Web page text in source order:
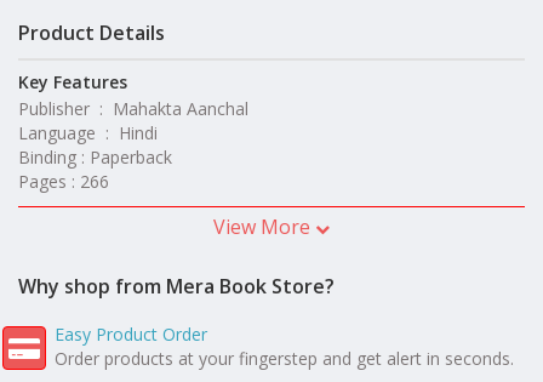
Product Details
Key Features
Publisher ‏ : ‎ Mahakta Aanchal
Language ‏ : ‎ Hindi
Binding : Paperback
Pages : 266
View More
Why shop from Mera Book Store?
Easy Product Order
Order products at your fingerstep and get alert in seconds.